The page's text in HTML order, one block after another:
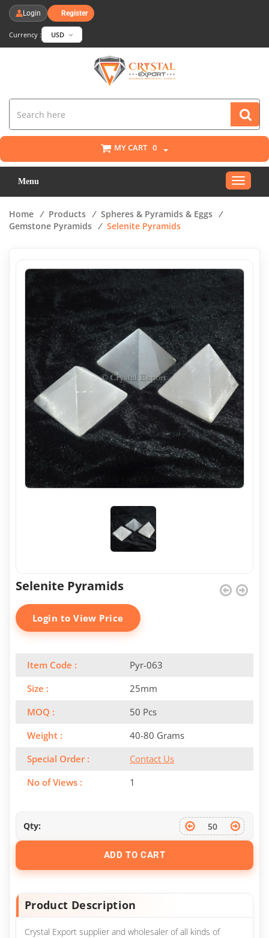
Login Register
Currency : USD
MY CART 0
Menu
Toggle
Home / Products / Spheres & Pyramids & Eggs /
Gemstone Pyramids / Selenite Pyramids
Selenite Pyramids
Login to View Price
Item Code :
Pyr-063
Size :
25mm
MOQ :
50 Pcs
Weight :
40-80 Grams
Special Order :
Contact Us
No of Views :
1
Qty:
ADD TO CART
Product Description
Crystal Export supplier and wholesaler of all kinds of